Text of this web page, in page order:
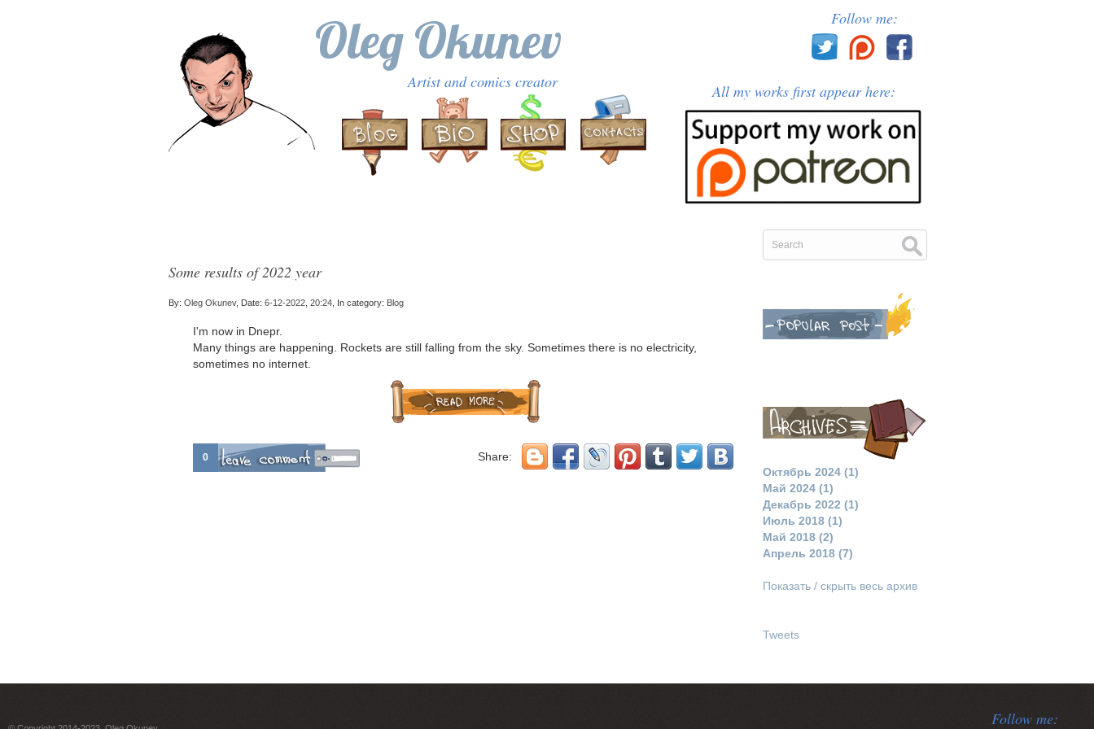
Oleg Okunev
Artist and comics creator All my works first appear here:
Follow me:
Some results of 2022 year
By: Oleg Okunev, Date: 6-12-2022, 20:24 , In category: Blog
I'm now in Dnepr.
Many things are happening. Rockets are still falling from the sky. Sometimes there is no electricity,
sometimes no internet.
0
Share:
Октябрь 2024 (1)
Май 2024 (1)
Декабрь 2022 (1)
Июль 2018 (1)
Май 2018 (2)
Апрель 2018 (7)
Показать / скрыть весь архив
Tweets
Follow me: